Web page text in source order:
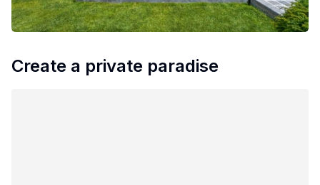
Create a private paradise